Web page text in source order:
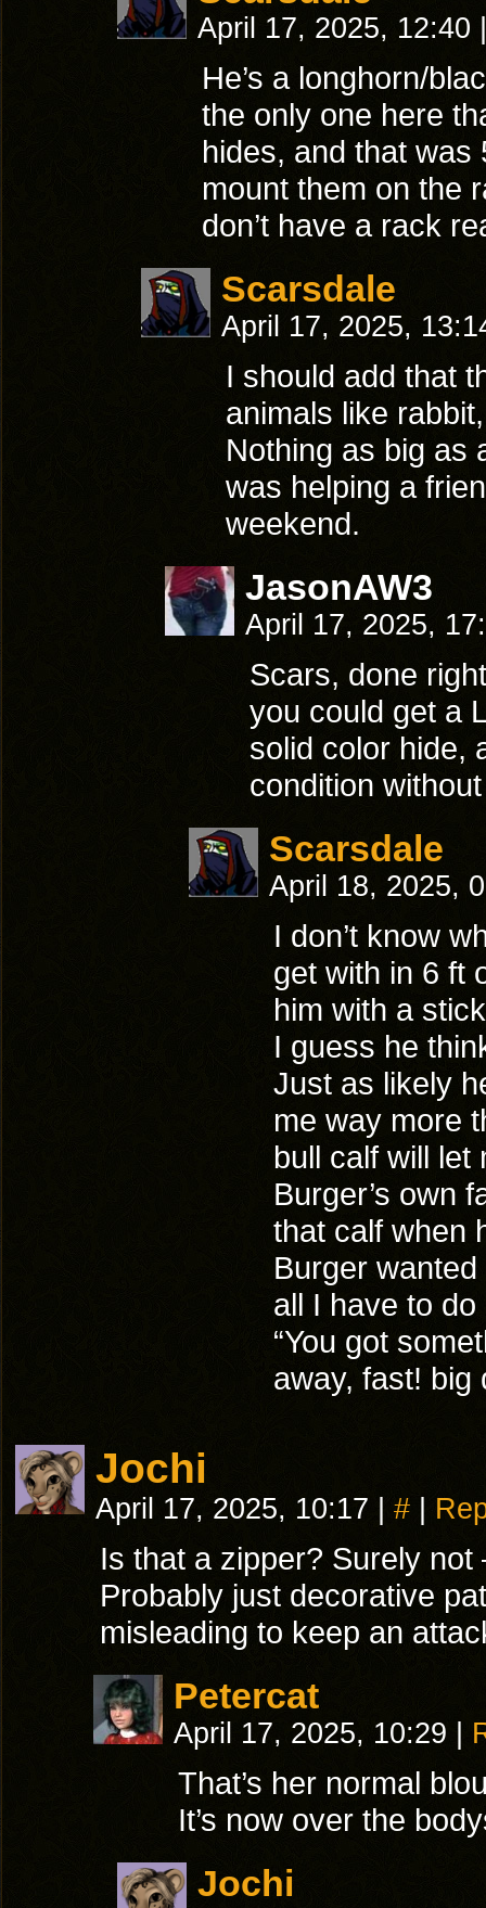
April 17, 2025, 12:40
He’s a longhorn/
the only one here
hides, and that was
mount them on the
don’t have a rack
Scarsdale
April 17, 2025,
I should add that
animals like
Nothing as big as
was helping a
weekend.
JasonAW3
April 17, 2025,
Scars, done
you could get a
solid color hide,
condition
Scarsdale
April 18, 2025,
I don’t know
get with in 6 ft
him with a
I guess he
Just as likely
me way more
bull calf will let
Burger’s own
that calf when
Burger
all I have to
“You got
away, fast! big
Jochi
April 17, 2025, 10:17 #
Is that a zipper? Surely
Probably just decorative
misleading to keep an
Petercat
April 17, 2025, 10:29
That’s her normal
It’s now over the
Jochi